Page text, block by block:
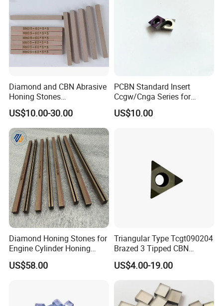
Diamond and CBN Abrasive
Honing Stones
(customizable sizes)
US$10.00-30.00
PCBN Standard Insert
Ccgw/Cnga Series for
Machining Steel, Iron
US$10.00
Diamond Honing Stones for
Engine Cylinder Honing
(metal bond & resin bond,
with grain size and custom
US$58.00
Triangular Type Tcgt090204
Brazed 3 Tipped CBN
Inserts for Cast Iron and
Steel
US$4.00-19.00